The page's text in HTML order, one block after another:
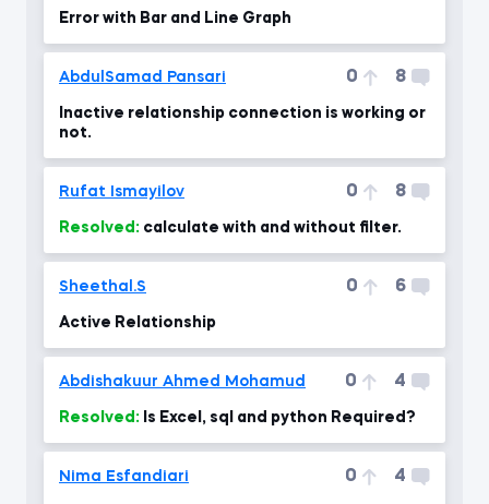
Error with Bar and Line Graph
AbdulSamad Pansari 0 8
Inactive relationship connection is working or
not.
Rufat Ismayilov 0 8
Resolved: calculate with and without filter.
Sheethal.S 0 6
Active Relationship
Abdishakuur Ahmed Mohamud 0 4
Resolved: Is Excel, sql and python Required?
Nima Esfandiari 0 4